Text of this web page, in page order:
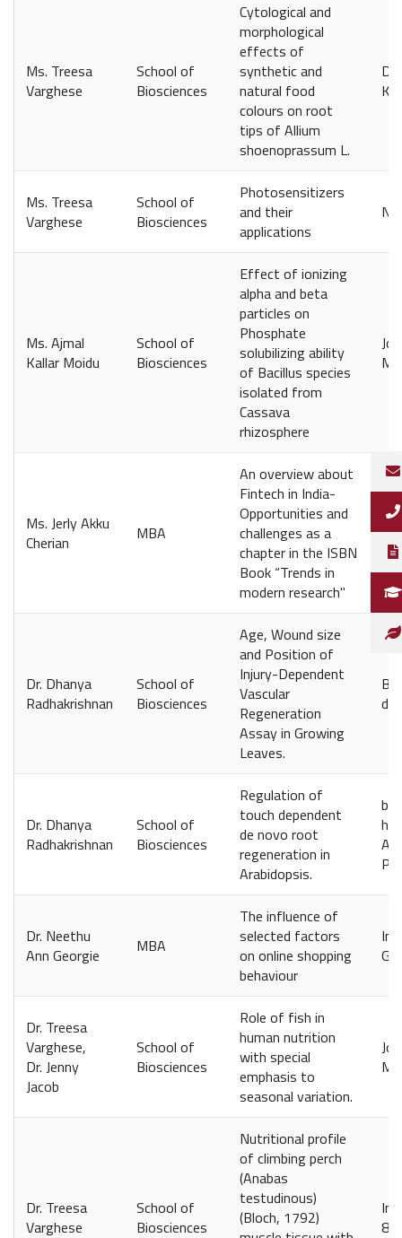
Ms. Treesa
Varghese
School of
Biosciences
Cytological and
morphological
effects of
synthetic and
natural food
colours on root
tips of Allium
shoenoprassum L.
Ms. Treesa
Varghese
School of
Biosciences
Photosensitizers
and their
applications
Ms. Ajmal
Kallar Moidu
School of
Biosciences
Effect of ionizing
alpha and beta
particles on
Phosphate
solubilizing ability
of Bacillus species
isolated from
Cassava
rhizosphere
Ms. Jerly Akku
Cherian
MBA
An overview about
Fintech in India-
Opportunities and
challenges as a
chapter in the ISBN
Book “Trends in
modern research"
Dr. Dhanya
Radhakrishnan
School of
Biosciences
Age, Wound size
and Position of
Injury-Dependent
Vascular
Regeneration
Assay in Growing
Leaves.
Dr. Dhanya
Radhakrishnan
School of
Biosciences
Regulation of
touch dependent
de novo root
regeneration in
Arabidopsis.
Dr. Neethu
Ann Georgie
MBA
The influence of
selected factors
on online shopping
behaviour
Dr. Treesa
Varghese,
Dr. Jenny
Jacob
School of
Biosciences
Role of fish in
human nutrition
with special
emphasis to
seasonal variation.
Dr. Treesa
Varghese
School of
Biosciences
Nutritional profile
of climbing perch
(Anabas
testudinous)
(Bloch, 1792)